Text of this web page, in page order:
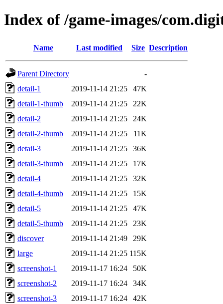
Index of /game-images/
Name Last modified Size Description
Parent Directory
-
detail-1
2019-11-14 21:25
47K
detail-1-thumb
2019-11-14 21:25
22K
detail-2
2019-11-14 21:25
24K
detail-2-thumb
2019-11-14 21:25
11K
detail-3
2019-11-14 21:25
36K
detail-3-thumb
2019-11-14 21:25
17K
detail-4
2019-11-14 21:25
32K
detail-4-thumb
2019-11-14 21:25
15K
detail-5
2019-11-14 21:25
47K
detail-5-thumb
2019-11-14 21:25
23K
discover
2019-11-14 21:49
29K
large
2019-11-14 21:25 115K
screenshot-1
2019-11-17 16:24
50K
screenshot-2
2019-11-17 16:24
34K
screenshot-3
2019-11-17 16:24
42K